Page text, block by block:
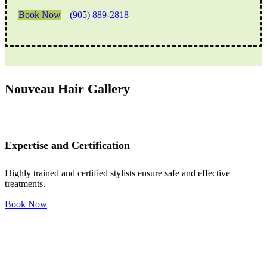
Book Now
(905) 889-2818
Nouveau Hair Gallery
Expertise and Certification
Highly trained and certified stylists ensure safe and effective
treatments.
Book Now